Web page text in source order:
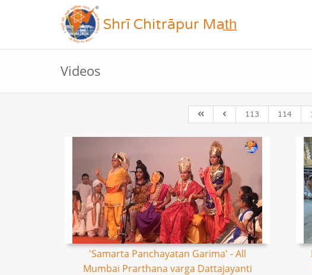
Shrī Chitrāpur Mat̲h̲
Videos
113 114
'Samarta Panchayatan Garima' - All
Mumbai Prarthana varga Dattajayanti